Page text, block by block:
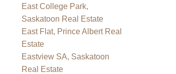
East College Park,
Saskatoon Real Estate
East Flat, Prince Albert Real
Estate
Eastview SA, Saskatoon
Real Estate